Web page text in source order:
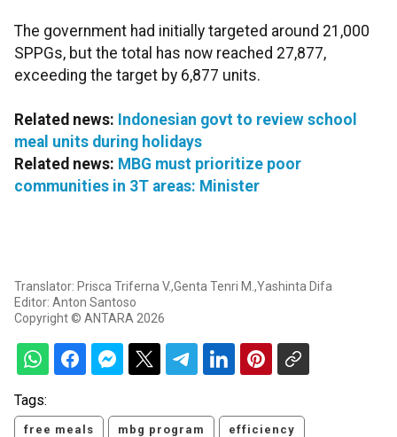
The government had initially targeted around 21,000
SPPGs, but the total has now reached 27,877,
exceeding the target by 6,877 units.
Related news: Indonesian govt to review school
meal units during holidays
Related news: MBG must prioritize poor
communities in 3T areas: Minister
Translator: Prisca Triferna V.,Genta Tenri M.,Yashinta Difa
Editor: Anton Santoso
Copyright © ANTARA 2026
Tags:
free meals mbg program efficiency